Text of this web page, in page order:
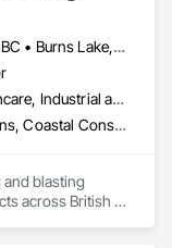
Alberni-Clayoquot, BC • Burns Lake, BC • Campbell River, BC • Capital, BC • Central Saanich, BC • Chetwynd, BC • Colwood, BC • Comox Valley, BC • Comox, BC • Courtenay, BC • Cowichan Valley, BC • Cumberland, BC • Dawson Creek, BC • Duncan, BC • Esquimalt, BC • Fort St John, BC • Fraser Lake, BC • Gingolx, BC • Gold River, BC • Hazelton, BC • Highlands, BC • Houston, BC • Hudson's Hope, BC • Kitimat, BC • Kitimat-Stikine, BC • Ladysmith, BC • Lake Cowichan, BC • Langford, BC • Metchosin, BC • Nanaimo District, BC • Nanaimo, BC • North Cowichan, BC • North Saanich, BC • Oak Bay, BC • Parksville, BC • Port Alice, BC • Port Edward, BC • Port Hardy, BC • Port McNeill, BC • Prince George, BC • Prince Rupert, BC • Qualicum Beach, BC • Quesnel, BC • Saanich, BC • Sidney, BC • Smithers, BC • Sooke, BC • Tahsis, BC • Terrace, BC • Tofino, BC • Tumbler Ridge, BC • Ucluelet, BC • Victoria, BC • View Royal, BC • Williams Lake, BC
Commercial, Healthcare, Industrial and Energy, Infrastructure, Institutional, Residential
Bored Piles, Caissons, Coastal Construction, Earthwork, Erosion and Sedimentation Controls, Excavation and Fill, Grading, Grouting, Roadway Construction, Soil Stabilization
and blasting
across British